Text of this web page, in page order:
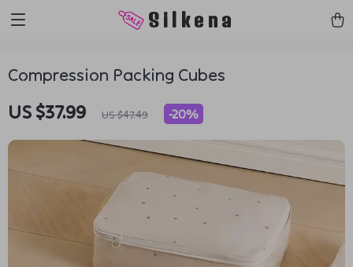
Silkena
Compression Packing Cubes
US $37.99 US $47.49 -20%